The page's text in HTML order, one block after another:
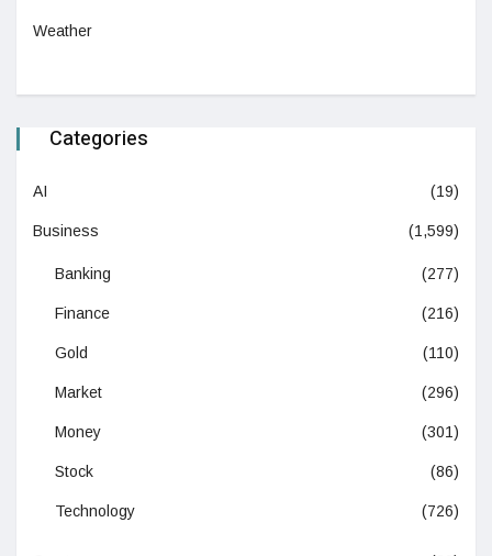
Weather
Categories
AI (19)
Business (1,599)
Banking (277)
Finance (216)
Gold (110)
Market (296)
Money (301)
Stock (86)
Technology (726)